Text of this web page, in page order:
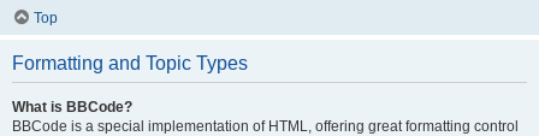
Top
Formatting and Topic Types
What is BBCode?
BBCode is a special implementation of HTML, offering great formatting control